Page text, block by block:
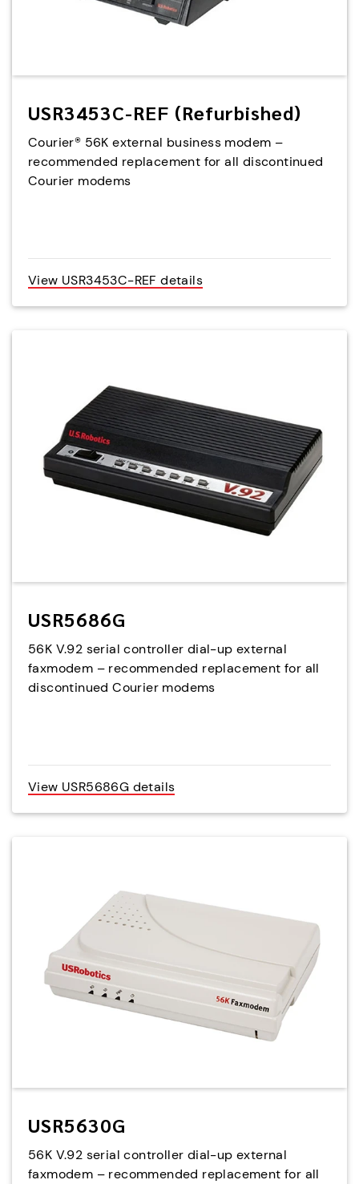
USR3453C-REF (Refurbished)
Courier® 56K external business modem –
recommended replacement for all discontinued
Courier modems
View USR3453C-REF details
USR5686G
56K V.92 serial controller dial-up external
faxmodem – recommended replacement for all
discontinued Courier modems
View USR5686G details
USR5630G
56K V.92 serial controller dial-up external
faxmodem – recommended replacement for all